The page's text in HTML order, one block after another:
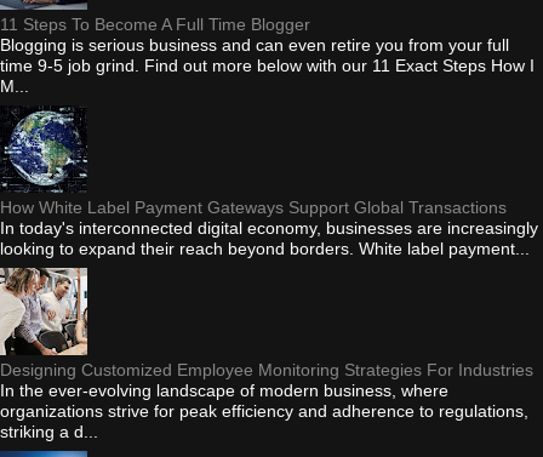
11 Steps To Become A Full Time Blogger
Blogging is serious business and can even retire you from your full
time 9-5 job grind. Find out more below with our 11 Exact Steps How I
M...
How White Label Payment Gateways Support Global Transactions
In today's interconnected digital economy, businesses are increasingly
looking to expand their reach beyond borders. White label payment...
Designing Customized Employee Monitoring Strategies For Industries
In the ever-evolving landscape of modern business, where
organizations strive for peak efficiency and adherence to regulations,
striking a d...